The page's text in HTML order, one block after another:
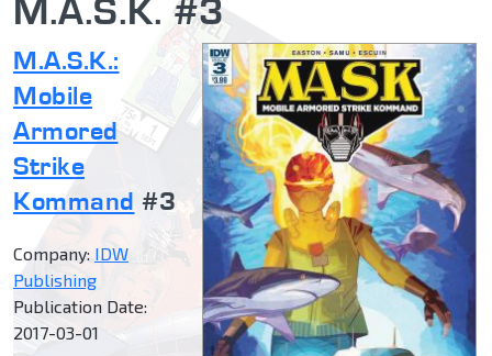
M.A.S.K. #3
M.A.S.K.:
Mobile
Armored
Strike
Kommand #3
Company: IDW
Publishing
Publication Date:
2017-03-01